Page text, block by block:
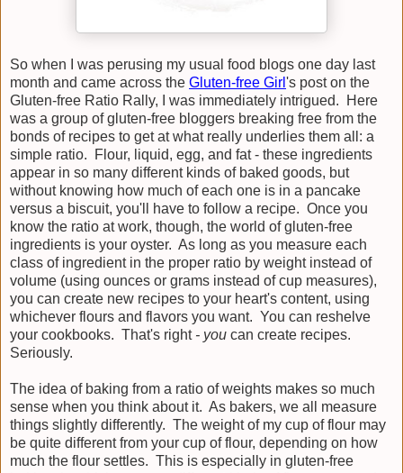
So when I was perusing my usual food blogs one day last
month and came across the Gluten-free Girl 's post on the
Gluten-free Ratio Rally, I was immediately intrigued. Here
was a group of gluten-free bloggers breaking free from the
bonds of recipes to get at what really underlies them all: a
simple ratio. Flour, liquid, egg, and fat - these ingredients
appear in so many different kinds of baked goods, but
without knowing how much of each one is in a pancake
versus a biscuit, you'll have to follow a recipe. Once you
know the ratio at work, though, the world of gluten-free
ingredients is your oyster. As long as you measure each
class of ingredient in the proper ratio by weight instead of
volume (using ounces or grams instead of cup measures),
you can create new recipes to your heart's content, using
whichever flours and flavors you want. You can reshelve
your cookbooks. That's right- you can create recipes.
Seriously.
The idea of baking from a ratio of weights makes so much
sense when you think about it. As bakers, we all measure
things slightly differently. The weight of my cup of flour may
be quite different from your cup of flour, depending on how
much the flour settles. This is especially in gluten-free